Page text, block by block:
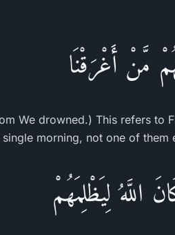
مَّنْ أَغْرَقْنَا
We drowned.) This refers to
morning, not one of them
اللَّهُ لِيَظْلِمَهُمْ